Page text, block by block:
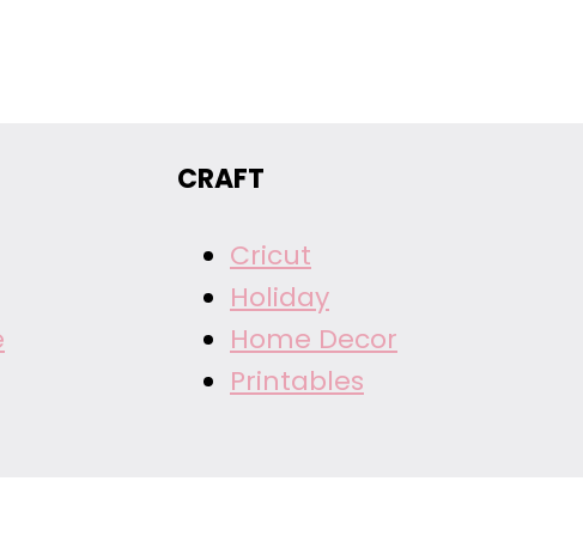
CRAFT
Cricut
Holiday
Home Decor
Printables